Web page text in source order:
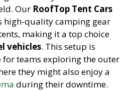
Our RoofTop Tent Cars
high-quality camping gear
making it a top choice
vehicles. This setup is
teams exploring the outer
they might also enjoy a
during their downtime.